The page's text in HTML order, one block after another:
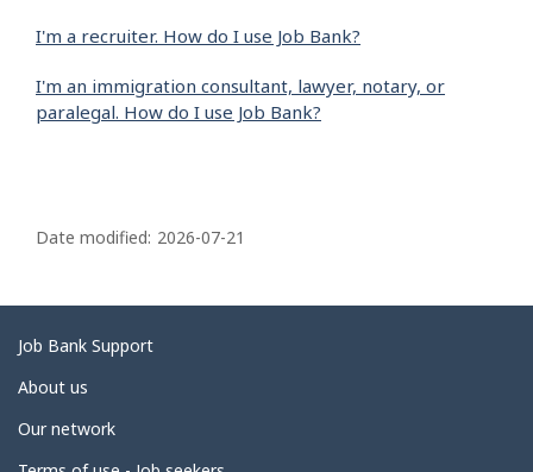
I'm a recruiter. How do I use Job Bank?
I'm an immigration consultant, lawyer, notary, or
paralegal. How do I use Job Bank?
a
e
d
e
a
Date modified: 2026-07-21
Related
links
Job Bank Support
About us
Our network